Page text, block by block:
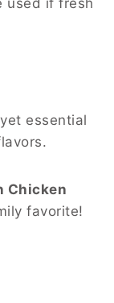
essential
Chicken
favorite!